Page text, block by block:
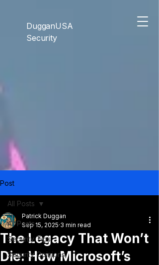
DugganUSA
Security
Post
All Posts
Security Tips
Security Opinions
All Posts
The Legacy That Won’t
Die: How Microsoft’s
Patrick Duggan
Sep 15, 2025 3 min read